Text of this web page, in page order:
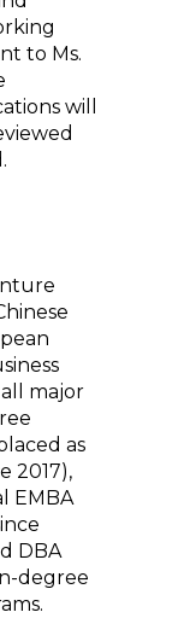
to Ms.
will
major
as
2017),
EMBA
DBA
degree